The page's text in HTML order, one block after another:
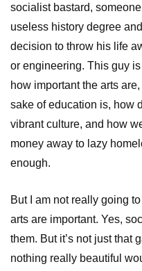
socialist bastard,
useless history degree
decision to throw his life
or engineering. This guy
how important the arts
sake of education is, how
vibrant culture, and how
money away to lazy
enough.
But I am not really going
arts are important. Yes,
them. But it’s not just that
nothing really beautiful